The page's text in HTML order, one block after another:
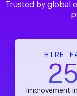
Trusted by global
HIRE
Improvement